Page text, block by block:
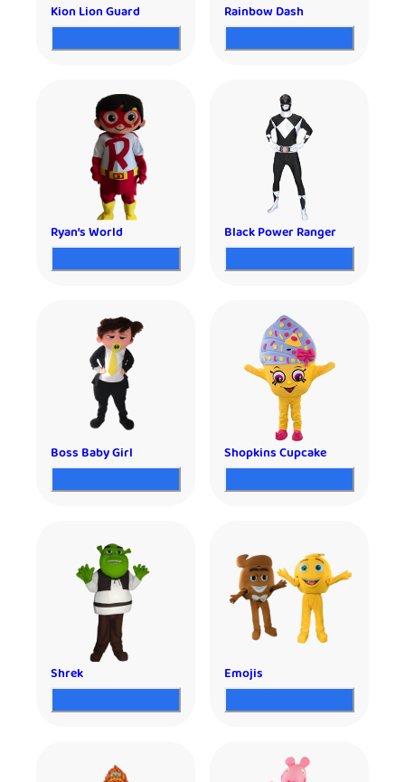
Kion Lion Guard Rainbow Dash
Ryan’s World Black Power Ranger
Boss Baby Girl Shopkins Cupcake
Shrek Emojis